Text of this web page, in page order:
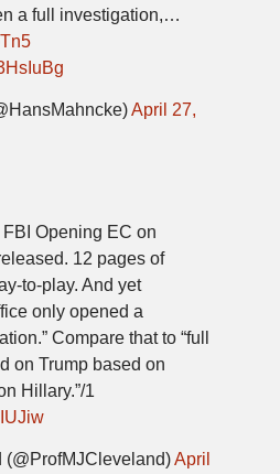
a full investigation,…
April 27,
Opening EC on
12 pages of
to-play. And yet
only opened a
Compare that to “full
on Trump based on
Hillary.”/1
April